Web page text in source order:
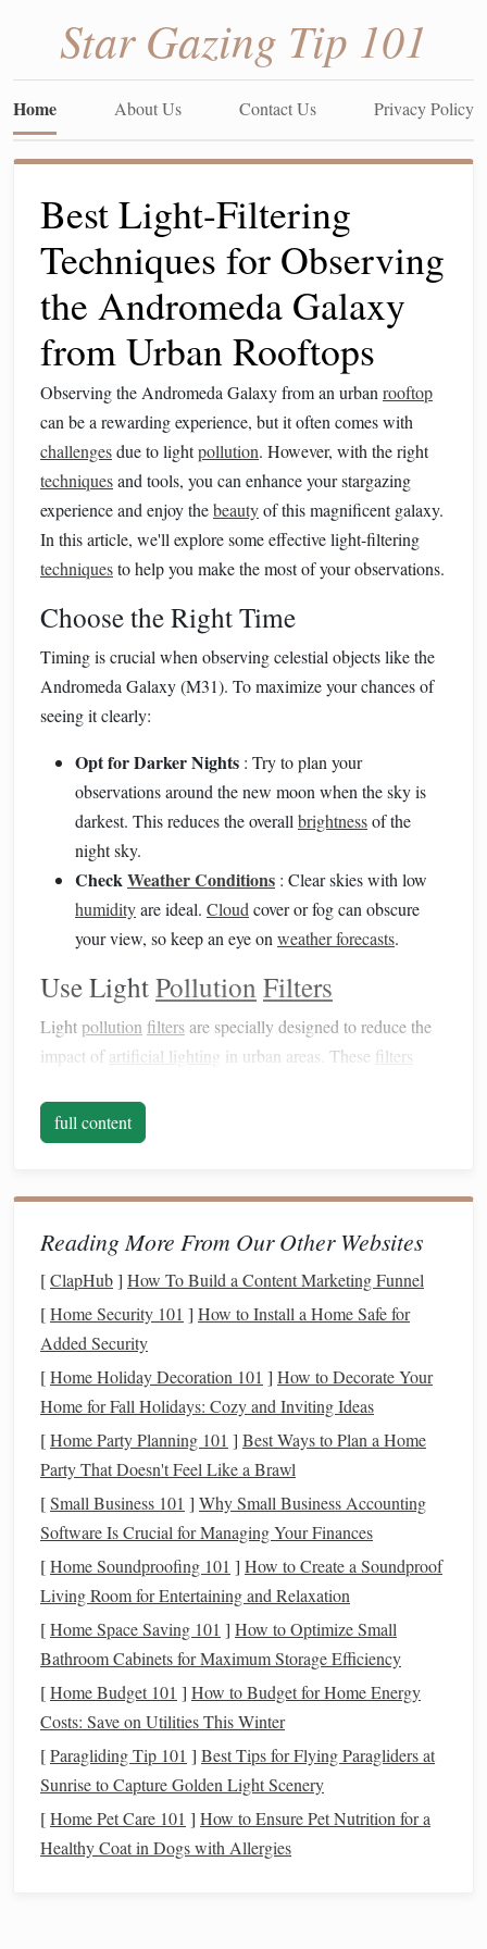
Star Gazing Tip 101
Home About Us Contact Us Privacy Policy
Best Light-Filtering
Techniques for Observing
the Andromeda Galaxy
from Urban Rooftops
Observing the Andromeda Galaxy from an urban rooftop
can be a rewarding experience, but it often comes with
challengesdue to lightpollution. However, with the right
techniquesand tools, you can enhance your stargazing
experience and enjoy thebeautyof this magnificent galaxy.
In this article, we'll explore some effective light-filtering
techniquesto help you make the most of your observations.
Choose the Right Time
Timing is crucial when observing celestial objects like the
Andromeda Galaxy (M31). To maximize your chances of
seeing it clearly:
Opt for Darker Nights : Try to plan your
observations around the new moon when the sky is
darkest. This reduces the overall brightnessof the
night sky.
CheckWeather Conditions : Clear skies with low
humidityare ideal. Cloud cover or fog can obscure
your view, so keep an eye on weather forecasts.
Use LightPollution Filters
Lightpollution filtersare specially designed to reduce the
impact ofartificial lighting in urban areas. These filters
Broadband
stargazing.
NarrowbandFilters: Thesefiltersisolate specific
emissionlinesfrom nebulae and galaxies. While they
may not be as effective for the Andromeda Galaxy
itself, they can enhance details in nearby nebulae and
star clusters during your observations.
alpha Filters
for observing nebulae, thesefilterscan help improve
contrast when viewing the galaxy and its surrounding
star fields.
When selecting afilter, ensure it is compatible with your
telescopeorbinoculars.
Utilize aTelescopewith Adequate
Aperture
with a larger aperture can gather more light,
Galaxy. When choosing atelescope:
Consider Aperture Size: An aperture of at least 6
inches (150mm) is recommended for observing the
full content
Reading More From Our Other Websites
[ClapHub] How To Build a Content Marketing Funnel
[Home Security 101 ] How to Install a Home Safe for
Added Security
[Home Holiday Decoration 101 ] How to Decorate Your
Home for Fall Holidays: Cozy and Inviting Ideas
[Home Party Planning 101 ] Best Ways to Plan a Home
Party That Doesn't Feel Like a Brawl
[Small Business 101 ] Why Small Business Accounting
Software Is Crucial for Managing Your Finances
[Home Soundproofing 101 ] How to Create a Soundproof
Living Room for Entertaining and Relaxation
[Home Space Saving 101 ] How to Optimize Small
Bathroom Cabinets for Maximum Storage Efficiency
[Home Budget 101 ] How to Budget for Home Energy
Costs: Save on Utilities This Winter
[Paragliding Tip 101 ] Best Tips for Flying Paragliders at
Sunrise to Capture Golden Light Scenery
[Home Pet Care 101 ] How to Ensure Pet Nutrition for a
Healthy Coat in Dogs with Allergies